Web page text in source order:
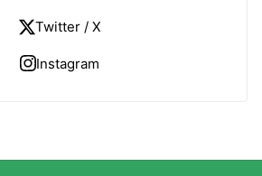
Twitter / X
Instagram